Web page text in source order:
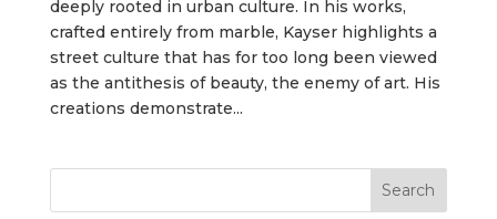
deeply rooted in urban culture. In his works,
crafted entirely from marble, Kayser highlights a
street culture that has for too long been viewed
as the antithesis of beauty, the enemy of art. His
creations demonstrate...